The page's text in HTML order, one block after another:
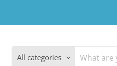
All categories